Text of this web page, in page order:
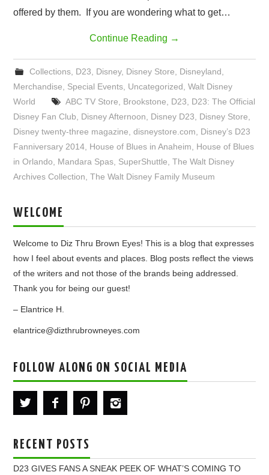
offered by them. If you are wondering what to get…
Continue Reading →
Collections, D23 Disney, Disney Store Disneyland
Merchandise
Special Events Uncategorized ,Walt Disney
World
ABC TV Store Brookstone D23
D23: The Official
Disney Fan Club
Disney Afternoon Disney D23 Disney Store
Disney twenty-three magazine ,disneystore.com
Disney’s D23
Fanniversary 2014 House of Blues in Anaheim
House of Blues
in Orlando
Mandara Spas SuperShuttle ,The Walt Disney
Archives Collection ,The Walt Disney Family Museum
WELCOME
Welcome to Diz Thru Brown Eyes! This is a blog that expresses
how I feel about events and places. Blog posts reflect the views
of the writers and not those of the brands being addressed.
Thank you for being our guest!
– Elantrice H.
elantrice@dizthrubrowneyes.com
FOLLOW ALONG ON SOCIAL MEDIA
RECENT POSTS
D23 GIVES FANS A SNEAK PEEK OF WHAT’S COMING TO